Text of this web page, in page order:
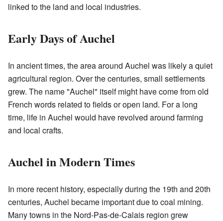
linked to the land and local industries.
Early Days of Auchel
In ancient times, the area around Auchel was likely a quiet
agricultural region. Over the centuries, small settlements
grew. The name "Auchel" itself might have come from old
French words related to fields or open land. For a long
time, life in Auchel would have revolved around farming
and local crafts.
Auchel in Modern Times
In more recent history, especially during the 19th and 20th
centuries, Auchel became important due to coal mining.
Many towns in the Nord-Pas-de-Calais region grew